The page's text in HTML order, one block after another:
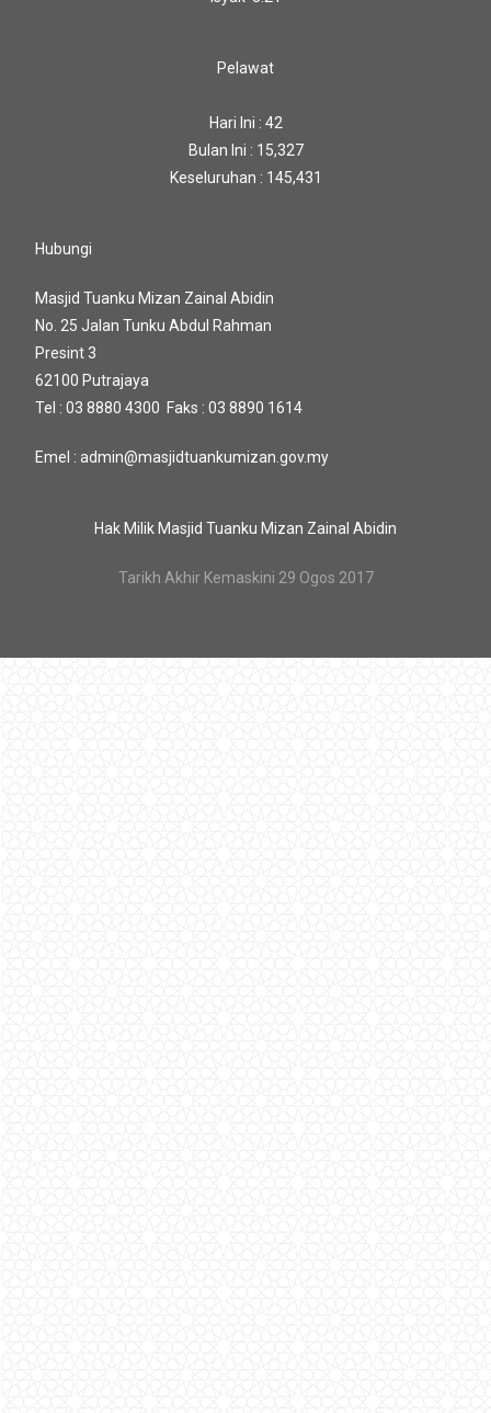
Pelawat
Hari Ini : 42
Bulan Ini : 15,327
Keseluruhan : 145,431
Hubungi
Masjid Tuanku Mizan Zainal Abidin
No. 25 Jalan Tunku Abdul Rahman
Presint 3
62100 Putrajaya
Tel : 03 8880 4300 Faks : 03 8890 1614
Emel : admin@masjidtuankumizan.gov.my
Hak Milik Masjid Tuanku Mizan Zainal Abidin
Tarikh Akhir Kemaskini 29 Ogos 2017